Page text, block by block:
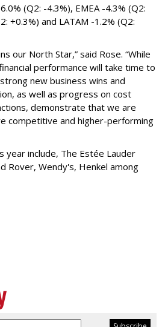
(Q2: -4.3%), EMEA -4.3% (Q2:
+0.3%) and LATAM -1.2% (Q2:
our North Star,” said Rose. “While
performance will take time to
new business wins and
as well as progress on cost
demonstrate that we are
competitive and higher-performing
year include, The Estée Lauder
Rover, Wendy's, Henkel among